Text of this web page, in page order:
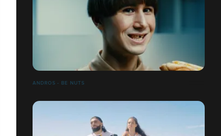
ANDROS - BE NUTS